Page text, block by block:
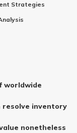
Strategies
worldwide
resolve inventory
nonetheless